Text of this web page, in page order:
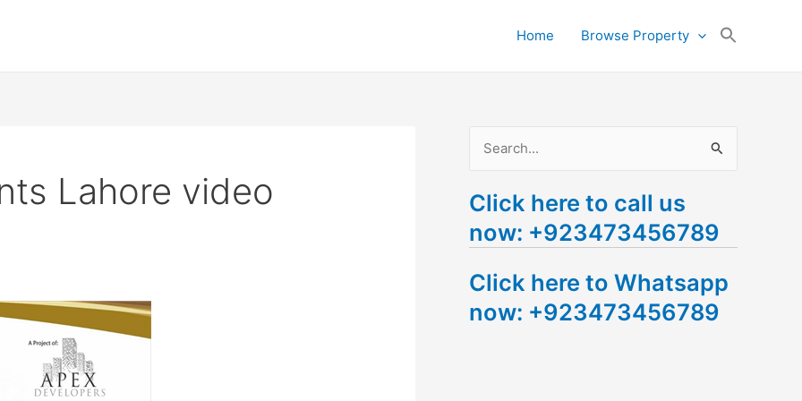
Home Browse Property
Lahore video
a
r
h
f
Click here to call us
now: +923473456789
Click here to Whatsapp
now: +923473456789